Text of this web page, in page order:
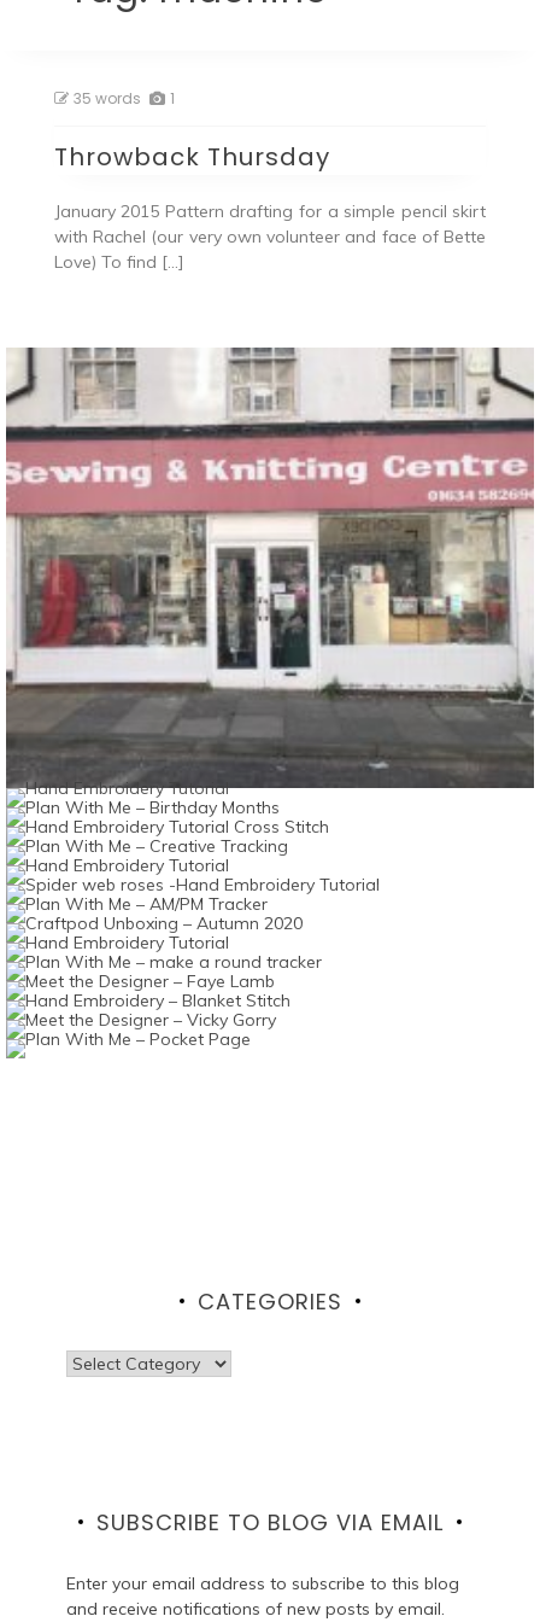
35 words 1
Throwback Thursday
January 2015 Pattern drafting for a simple pencil skirt
with Rachel (our very own volunteer and face of Bette
Love) To find […]
CATEGORIES
Categories
SUBSCRIBE TO BLOG VIA EMAIL
Enter your email address to subscribe to this blog
and receive notifications of new posts by email.